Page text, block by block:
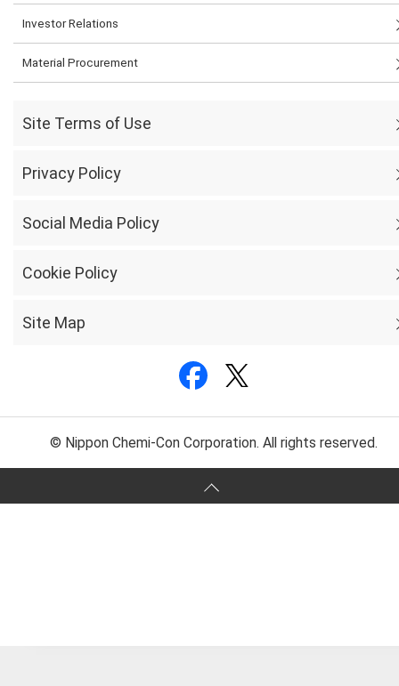
Investor Relations
Material Procurement
Site Terms of Use
Privacy Policy
Social Media Policy
Cookie Policy
Site Map
© Nippon Chemi-Con Corporation. All rights reserved.